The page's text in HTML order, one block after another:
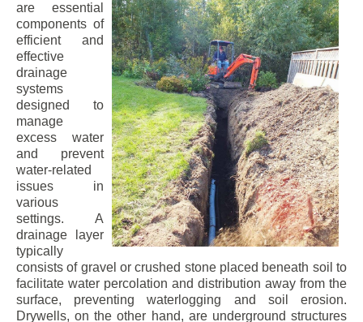
are essential
components of
efficient and
effective
drainage
systems
designed to
manage
excess water
and prevent
water-related
issues in
various
settings. A
drainage layer
typically
consists of gravel or crushed stone placed beneath soil to
facilitate water percolation and distribution away from the
surface, preventing waterlogging and soil erosion.
Drywells, on the other hand, are underground structures